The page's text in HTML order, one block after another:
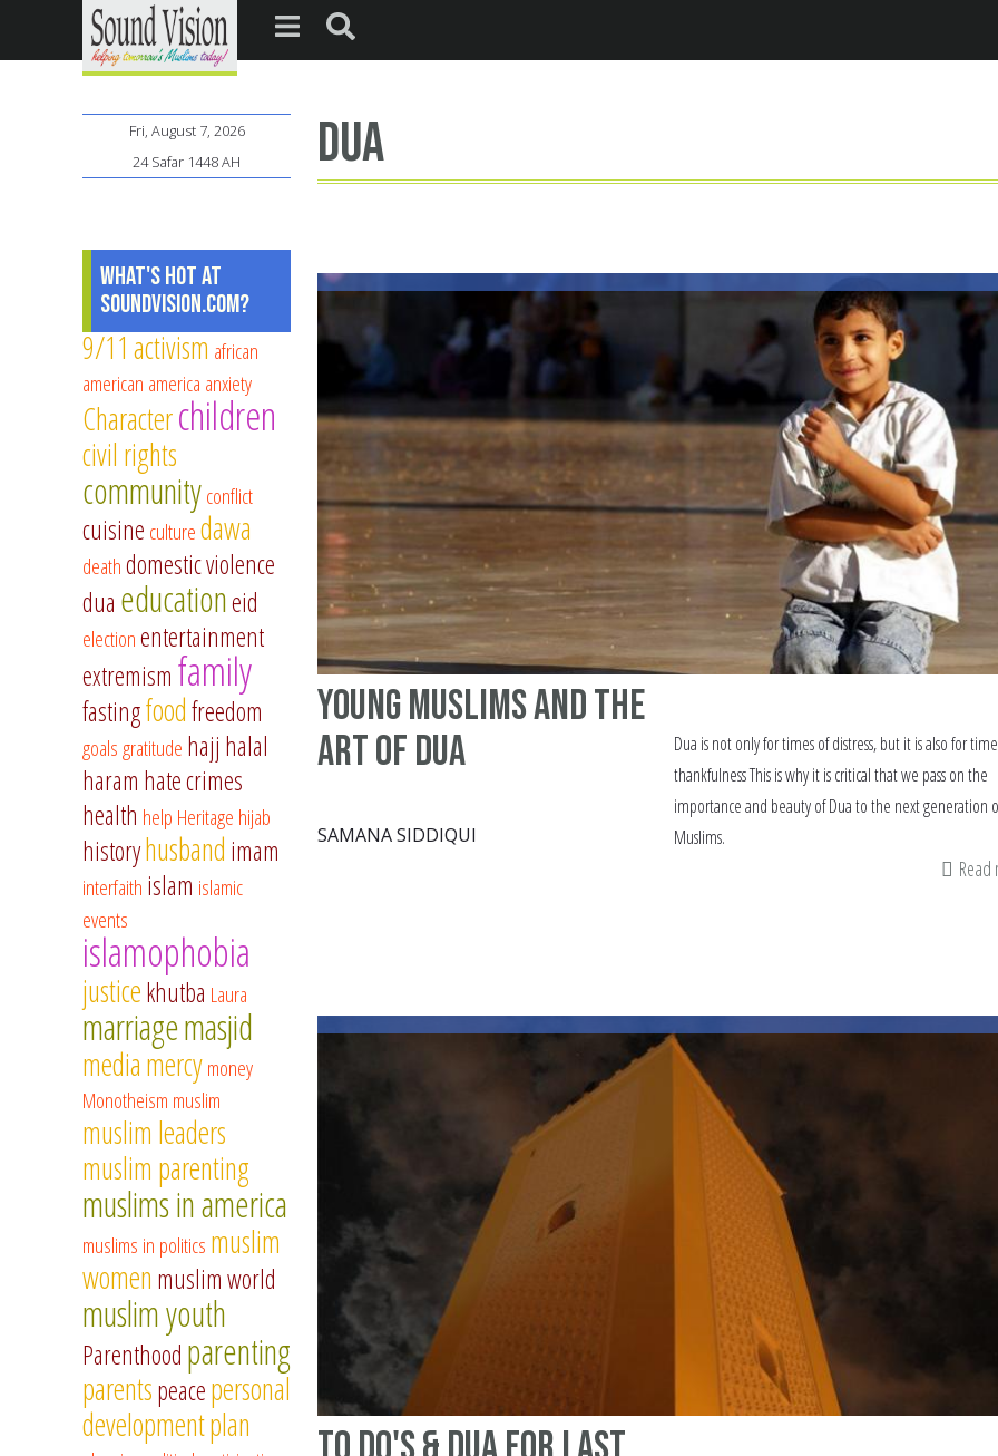
dua
Young Muslims and the
art of dua
SAMANA SIDDIQUI
Dua is not only for times of distress, but it is also for
thankfulness This is why it is critical that we pass on the
importance and beauty of Dua to the next generation
Muslims.
Fri, August 7, 2026
24 Safar 1448 AH
What's Hot at
SoundVision.com?
9/11 activism african
american america anxiety
Characterchildren
civil rights
communityconflict
cuisine culturedawa
deathdomestic violence
dua educationeid
electionentertainment
extremism family
fastingfoodfreedom
goalsgratitude hajj halal
haram hate crimes
health help Heritage hijab
historyhusband imam
interfaith islam islamic
events
islamophobia
justicekhutba Laura
marriagemasjid
mediamercymoney
Monotheism muslim
muslim leaders
muslim parenting
muslims in america
muslims in politics muslim
women muslim world
muslim youth
Parenthood parenting
parentspeacepersonal
developmentplan